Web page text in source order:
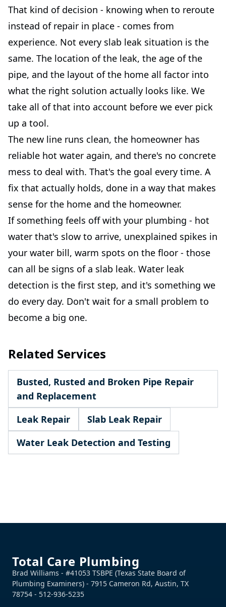
That kind of decision - knowing when to reroute
instead of repair in place - comes from
experience. Not every slab leak situation is the
same. The location of the leak, the age of the
pipe, and the layout of the home all factor into
what the right solution actually looks like. We
take all of that into account before we ever pick
up a tool.
The new line runs clean, the homeowner has
reliable hot water again, and there's no concrete
mess to deal with. That's the goal every time. A
fix that actually holds, done in a way that makes
sense for the home and the homeowner.
If something feels off with your plumbing - hot
water that's slow to arrive, unexplained spikes in
your water bill, warm spots on the floor - those
can all be signs of a slab leak. Water leak
detection is the first step, and it's something we
do every day. Don't wait for a small problem to
become a big one.
Related Services
Busted, Rusted and Broken Pipe Repair
and Replacement
Leak Repair
Slab Leak Repair
Water Leak Detection and Testing
Total Care Plumbing